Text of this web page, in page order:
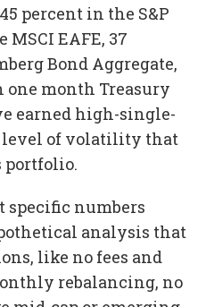
percent in the S&P
MSCI EAFE, 37
Bond Aggregate,
one month Treasury
earned high-single-
of volatility that
portfolio.
specific numbers
analysis that
like no fees and
rebalancing, no